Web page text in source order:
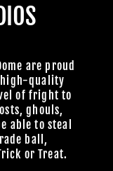
are proud
quality
of fright to
ghouls,
able to steal
ball,
or Treat.